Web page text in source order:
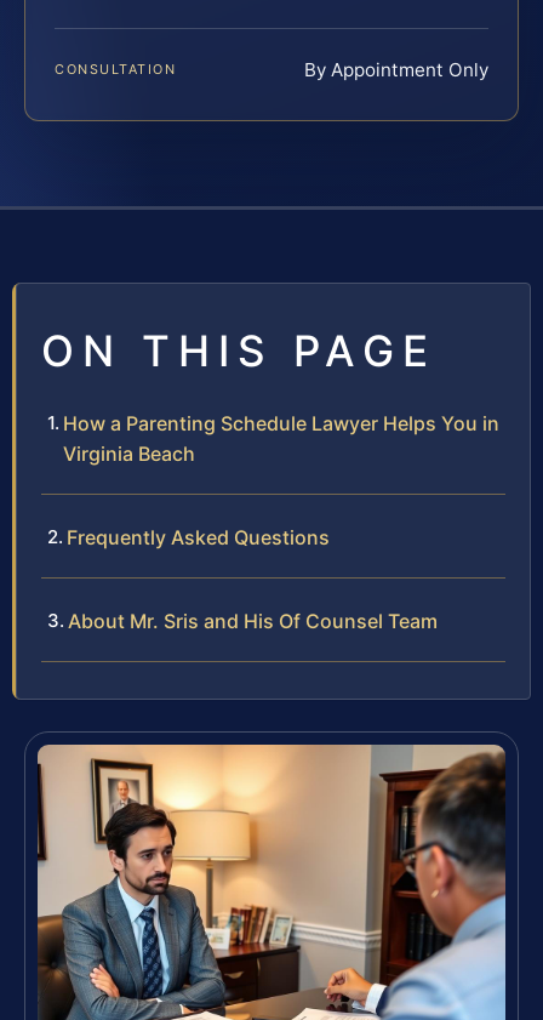
CONSULTATION By Appointment Only
ON THIS PAGE
How a Parenting Schedule Lawyer Helps You in
Virginia Beach
Frequently Asked Questions
About Mr. Sris and His Of Counsel Team